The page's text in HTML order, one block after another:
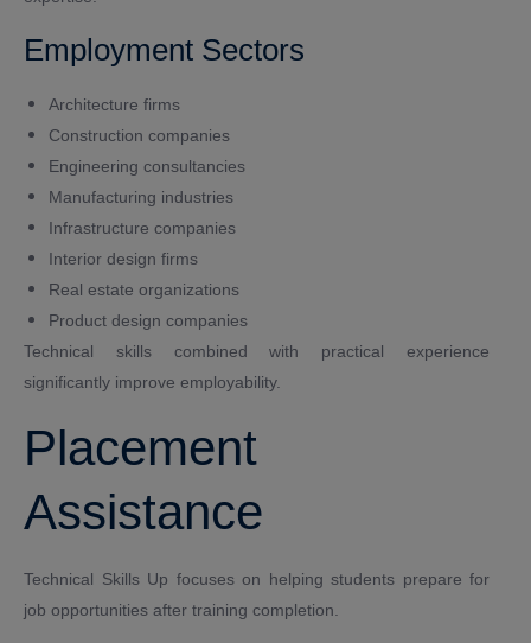
Employment Sectors
Architecture firms
Construction companies
Engineering consultancies
Manufacturing industries
Infrastructure companies
Interior design firms
Real estate organizations
Product design companies
Technical skills combined with practical experience
significantly improve employability.
Placement
Assistance
Technical Skills Up focuses on helping students prepare for
job opportunities after training completion.